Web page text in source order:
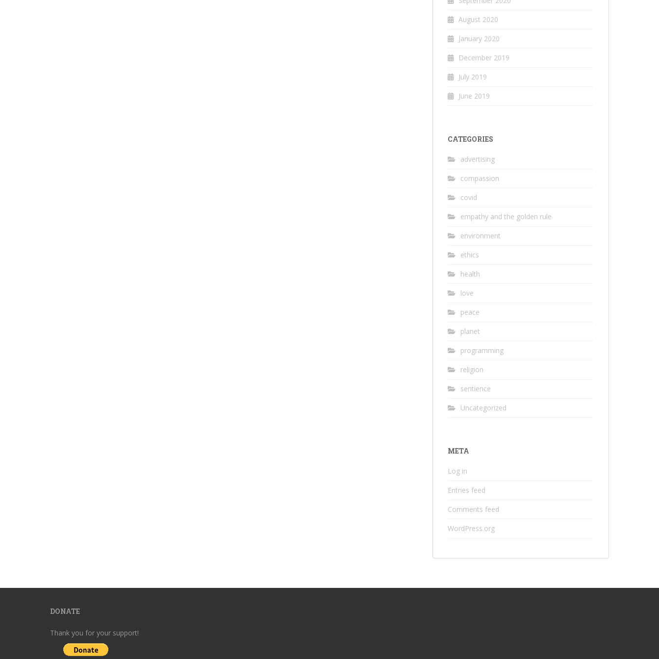
August 2020
January 2020
December 2019
July 2019
June 2019
CATEGORIES
advertising
compassion
covid
empathy and the golden rule
environment
ethics
health
love
peace
planet
programming
religion
sentience
Uncategorized
META
Log in
Entries feed
Comments feed
WordPress.org
DONATE
Thank you for your support!